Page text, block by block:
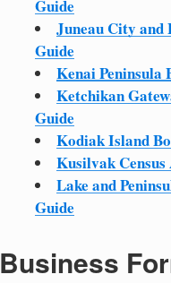
Guide
Juneau City and
Guide
Kenai Peninsula
Ketchikan
Guide
Kodiak Island
Kusilvak
Lake and
Guide
Business